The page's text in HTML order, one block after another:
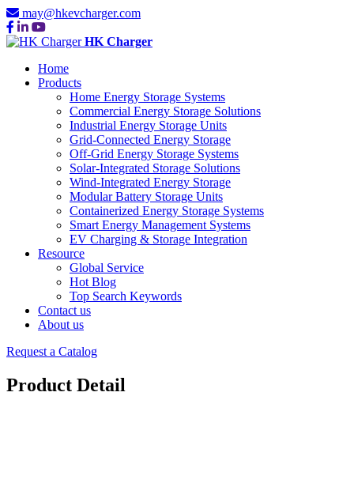
may@hkevcharger.com
HK Charger
Home
Products
Home Energy Storage Systems
Commercial Energy Storage Solutions
Industrial Energy Storage Units
Grid-Connected Energy Storage
Off-Grid Energy Storage Systems
Solar-Integrated Storage Solutions
Wind-Integrated Energy Storage
Modular Battery Storage Units
Containerized Energy Storage Systems
Smart Energy Management Systems
EV Charging & Storage Integration
Resource
Global Service
Hot Blog
Top Search Keywords
Contact us
About us
Request a Catalog
Product Detail